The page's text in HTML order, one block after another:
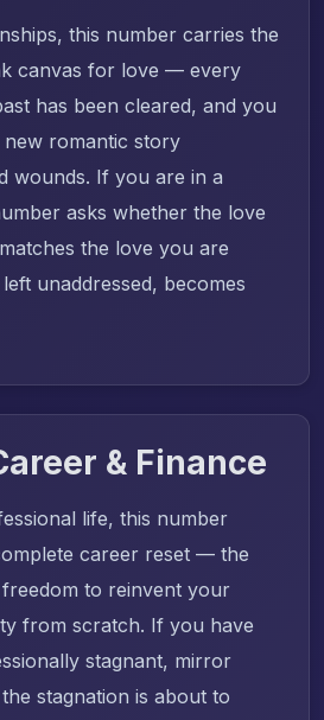
this number carries the
canvas for love — every
has been cleared, and you
romantic story
wounds. If you are in a
asks whether the love
the love you are
unaddressed, becomes
& Finance
life, this number
career reset — the
to reinvent your
from scratch. If you have
stagnant, mirror
stagnation is about to